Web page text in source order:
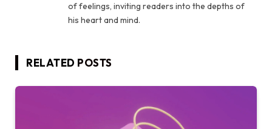
of feelings, inviting readers into the depths of
his heart and mind.
RELATED POSTS